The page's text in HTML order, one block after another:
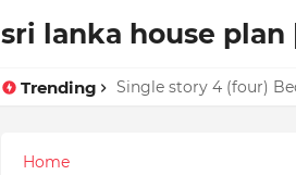
sri lanka house plan
Trending Single story 4 (four)
Home